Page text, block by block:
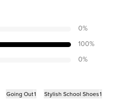
0%
100%
0%
Going Out1 Stylish School Shoes1